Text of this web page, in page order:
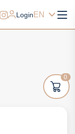
Login EN
0